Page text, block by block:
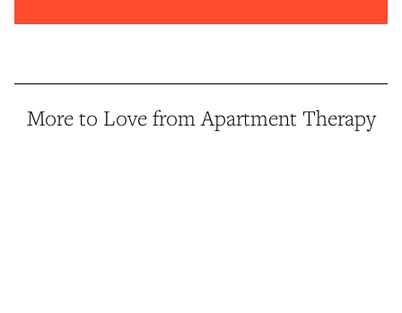
More to Love from Apartment Therapy